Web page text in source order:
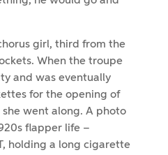
girl, third from the
When the troupe
and was eventually
for the opening of
she went along. A photo
flapper life –
holding a long cigarette